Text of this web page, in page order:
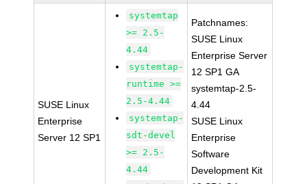
SUSE Linux
Enterprise
Server 12 SP1
systemtap
>= 2.5-
4.44
systemtap-
runtime >=
2.5-4.44
systemtap-
sdt-devel
>= 2.5-
4.44
Patchnames:
SUSE Linux
Enterprise Server
12 SP1 GA
systemtap-2.5-
4.44
SUSE Linux
Enterprise
Software
Development Kit